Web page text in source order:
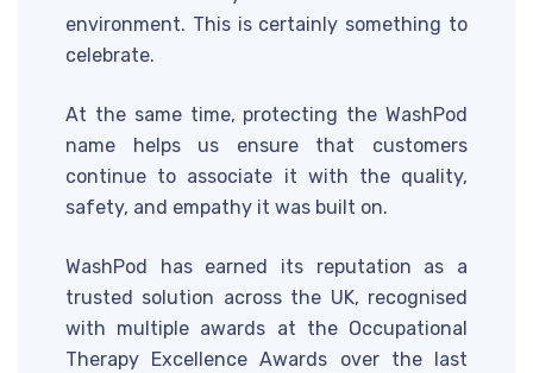
environment. This is certainly something to
celebrate.
At the same time, protecting the WashPod
name helps us ensure that customers
continue to associate it with the quality,
safety, and empathy it was built on.
WashPod has earned its reputation as a
trusted solution across the UK, recognised
with multiple awards at the Occupational
Therapy Excellence Awards over the last